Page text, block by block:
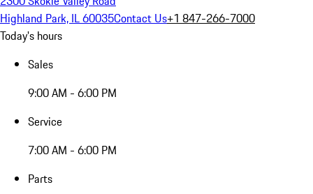
Highland Park, IL 60035Contact Us+1 847-266-7000
Today's hours
Sales
9:00 AM - 6:00 PM
Service
7:00 AM - 6:00 PM
Parts